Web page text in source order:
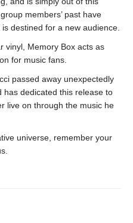
members’ past have
destined for a new audience.
vinyl, Memory Box acts as
for music fans.
passed away unexpectedly
dedicated this release to
live on through the music he
universe, remember your